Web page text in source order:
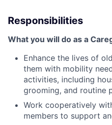
Responsibilities
What you will do as a
Enhance the lives of
them with mobility
activities, including
grooming, and routine
Work cooperatively
members to support